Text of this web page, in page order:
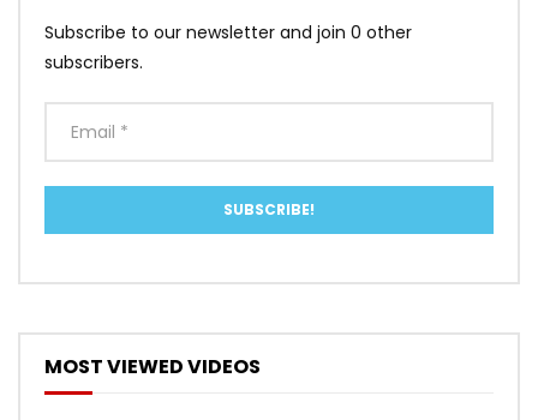
Subscribe to our newsletter and join 0 other
subscribers.
MOST VIEWED VIDEOS